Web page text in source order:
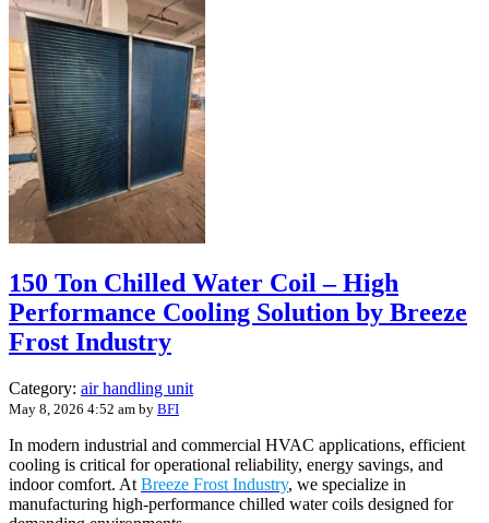
150 Ton Chilled Water Coil – High
Performance Cooling Solution by Breeze
Frost Industry
Category: air handling unit
May 8, 2026 4:52 am by BFI
In modern industrial and commercial HVAC applications, efficient
cooling is critical for operational reliability, energy savings, and
indoor comfort. At Breeze Frost Industry, we specialize in
manufacturing high-performance chilled water coils designed for